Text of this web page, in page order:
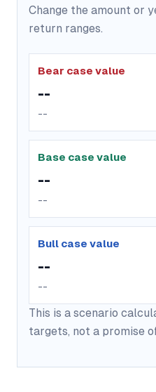
Change the amount or
return ranges.
Bear case value
--
--
Base case value
--
--
Bull case value
--
--
This is a scenario
targets, not a promise